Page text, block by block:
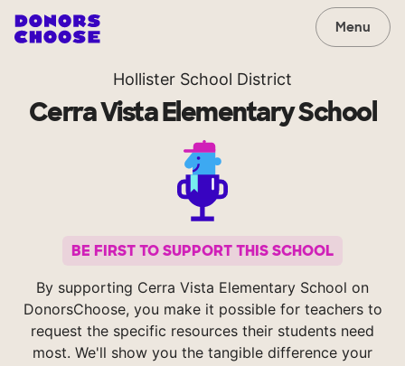
Menu
Hollister School District
Cerra Vista Elementary School
BE FIRST TO SUPPORT THIS SCHOOL
By supporting Cerra Vista Elementary School on
DonorsChoose, you make it possible for teachers to
request the specific resources their students need
most. We'll show you the tangible difference your